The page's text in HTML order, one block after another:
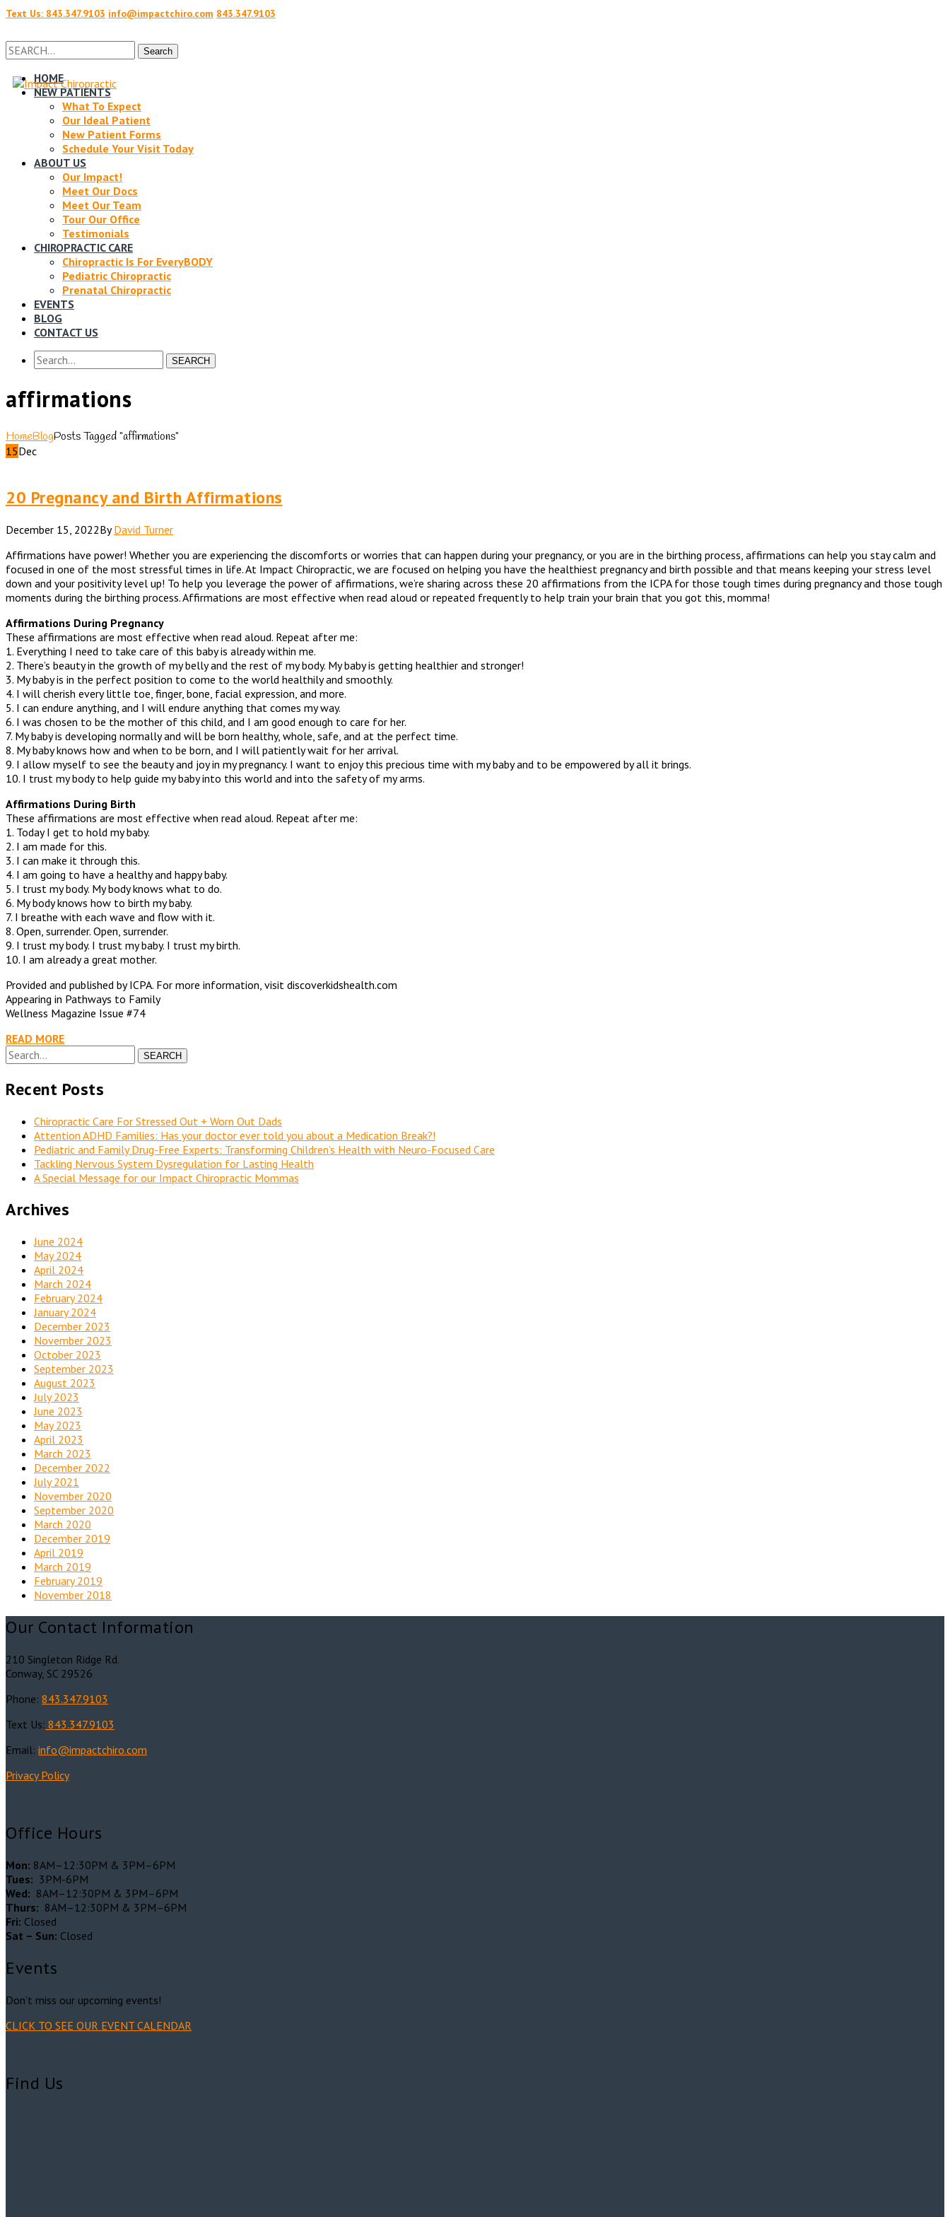
Text Us: 843.347.9103 info@impactchiro.com 843.347.9103
Facebook
Profile
Twitter
Profile
Search
for:
Search
HOME
NEW PATIENTS
What To Expect
Our Ideal Patient
New Patient Forms
Schedule Your Visit Today
ABOUT US
Our Impact!
Meet Our Docs
Meet Our Team
Tour Our Office
Testimonials
CHIROPRACTIC CARE
Chiropractic Is For EveryBODY
Pediatric Chiropractic
Prenatal Chiropractic
EVENTS
BLOG
CONTACT US
SEARCH
affirmations
HomeBlogPosts Tagged "affirmations"
15Dec
20 Pregnancy and Birth Affirmations
December 15, 2022ByDavid Turner
Affirmations have power! Whether you are experiencing the discomforts or worries that can happen during your pregnancy, or you are in the birthing process, affirmations can help you stay calm and
focused in one of the most stressful times in life. At Impact Chiropractic, we are focused on helping you have the healthiest pregnancy and birth possible and that means keeping your stress level
down and your positivity level up! To help you leverage the power of affirmations, we’re sharing across these 20 affirmations from the ICPA for those tough times during pregnancy and those tough
moments during the birthing process. Affirmations are most effective when read aloud or repeated frequently to help train your brain that you got this, momma!
Affirmations During Pregnancy
These affirmations are most effective when read aloud. Repeat after me:
1. Everything I need to take care of this baby is already within me.
2. There’s beauty in the growth of my belly and the rest of my body. My baby is getting healthier and stronger!
3. My baby is in the perfect position to come to the world healthily and smoothly.
4. I will cherish every little toe, finger, bone, facial expression, and more.
5. I can endure anything, and I will endure anything that comes my way.
6. I was chosen to be the mother of this child, and I am good enough to care for her.
7. My baby is developing normally and will be born healthy, whole, safe, and at the perfect time.
8. My baby knows how and when to be born, and I will patiently wait for her arrival.
9. I allow myself to see the beauty and joy in my pregnancy. I want to enjoy this precious time with my baby and to be empowered by all it brings.
10. I trust my body to help guide my baby into this world and into the safety of my arms.
Affirmations During Birth
These affirmations are most effective when read aloud. Repeat after me:
1. Today I get to hold my baby.
2. I am made for this.
3. I can make it through this.
4. I am going to have a healthy and happy baby.
5. I trust my body. My body knows what to do.
6. My body knows how to birth my baby.
7. I breathe with each wave and flow with it.
8. Open, surrender. Open, surrender.
9. I trust my body. I trust my baby. I trust my birth.
10. I am already a great mother.
Provided and published by ICPA. For more information, visit discoverkidshealth.com
Appearing in Pathways to Family
Wellness Magazine Issue #74
READ MORE
SEARCH
Recent Posts
Chiropractic Care For Stressed Out + Worn Out Dads
Attention ADHD Families: Has your doctor ever told you about a Medication Break?!
Pediatric and Family Drug-Free Experts: Transforming Children’s Health with Neuro-Focused Care
Tackling Nervous System Dysregulation for Lasting Health
A Special Message for our Impact Chiropractic Mommas
Archives
June 2024
May 2024
April 2024
March 2024
February 2024
January 2024
December 2023
November 2023
October 2023
September 2023
August 2023
July 2023
June 2023
May 2023
April 2023
March 2023
December 2022
July 2021
November 2020
September 2020
March 2020
December 2019
April 2019
March 2019
February 2019
November 2018
Our Contact Information
210 Singleton Ridge Rd.
Conway, SC 29526
Phone: 843.347.9103
Text Us: 843.347.9103
Email: info@impactchiro.com
Privacy Policy
Office Hours
Mon: 8AM–12:30PM & 3PM–6PM
Tues: 3PM-6PM
Wed: 8AM–12:30PM & 3PM–6PM
Thurs: 8AM–12:30PM & 3PM–6PM
Fri: Closed
Sat – Sun: Closed
Events
Don’t miss our upcoming events!
CLICK TO SEE OUR EVENT CALENDAR
Find Us